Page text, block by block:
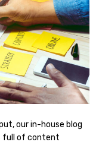
our in-house blog
full of content